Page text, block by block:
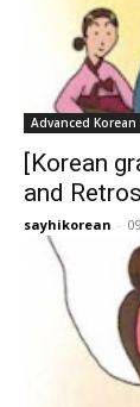
Advanced Korean
[Korean
and
sayhikorean -